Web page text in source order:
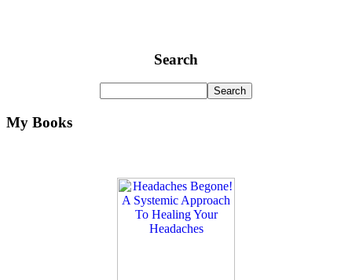
Search
My Books